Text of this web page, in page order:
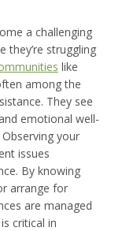
a challenging
they’re struggling
like
among the
They see
emotional well-
your
issues
By knowing
arrange for
are managed
critical in